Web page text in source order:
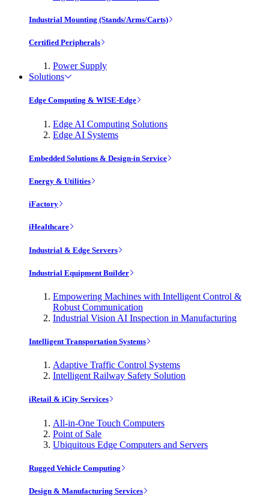
Industrial Mounting (Stands/Arms/Carts)
Certified Peripherals
Power Supply
Solutions
Edge Computing & WISE-Edge
Edge AI Computing Solutions
Edge AI Systems
Embedded Solutions & Design-in Service
Energy & Utilities
iFactory
iHealthcare
Industrial & Edge Servers
Industrial Equipment Builder
Empowering Machines with Intelligent Control &
Robust Communication
Industrial Vision AI Inspection in Manufacturing
Intelligent Transportation Systems
Adaptive Traffic Control Systems
Intelligent Railway Safety Solution
iRetail & iCity Services
All-in-One Touch Computers
Point of Sale
Ubiquitous Edge Computers and Servers
Rugged Vehicle Computing
Design & Manufacturing Services